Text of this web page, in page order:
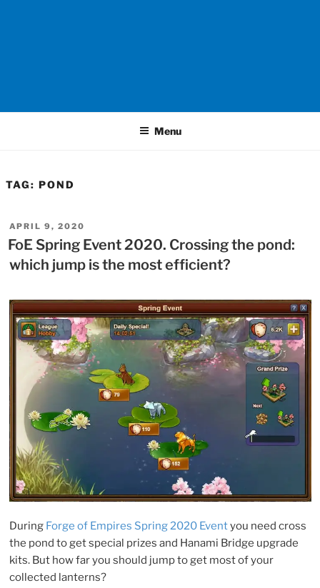
Menu
TAG:POND
POSTED
ON
APRIL 9, 2020
FoE Spring Event 2020. Crossing the pond:
which jump is the most efficient?
During Forge of Empires Spring 2020 Eventyou need cross
the pond to get special prizes and Hanami Bridge upgrade
kits. But how far you should jump to get most of your
collected lanterns?